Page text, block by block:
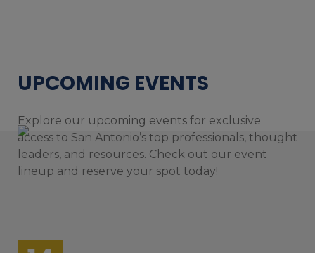
UPCOMING EVENTS
Explore our upcoming events for exclusive
access to San Antonio’s top professionals, thought
leaders, and resources. Check out our event
lineup and reserve your spot today!